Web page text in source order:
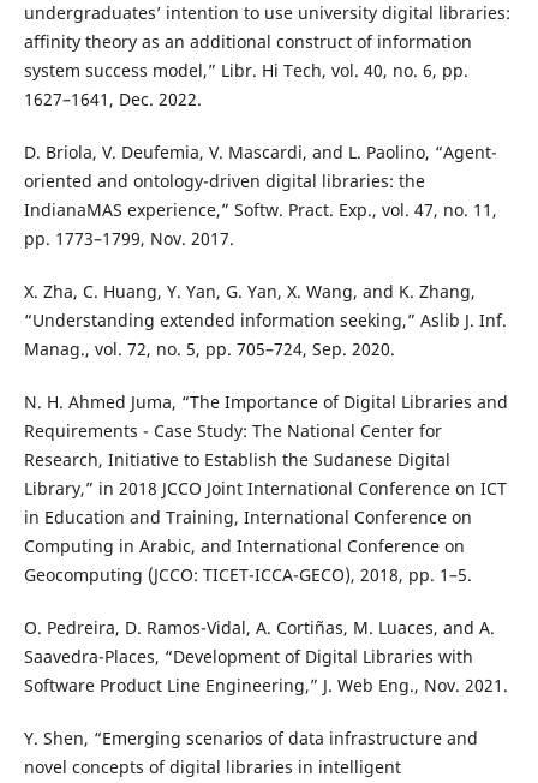
undergraduates’ intention to use university digital libraries:
affinity theory as an additional construct of information
system success model,” Libr. Hi Tech, vol. 40, no. 6, pp.
1627–1641, Dec. 2022.
D. Briola, V. Deufemia, V. Mascardi, and L. Paolino, “Agent-
oriented and ontology-driven digital libraries: the
IndianaMAS experience,” Softw. Pract. Exp., vol. 47, no. 11,
pp. 1773–1799, Nov. 2017.
X. Zha, C. Huang, Y. Yan, G. Yan, X. Wang, and K. Zhang,
“Understanding extended information seeking,” Aslib J. Inf.
Manag., vol. 72, no. 5, pp. 705–724, Sep. 2020.
N. H. Ahmed Juma, “The Importance of Digital Libraries and
Requirements - Case Study: The National Center for
Research, Initiative to Establish the Sudanese Digital
Library,” in 2018 JCCO Joint International Conference on ICT
in Education and Training, International Conference on
Computing in Arabic, and International Conference on
Geocomputing (JCCO: TICET-ICCA-GECO), 2018, pp. 1–5.
O. Pedreira, D. Ramos-Vidal, A. Cortiñas, M. Luaces, and A.
Saavedra-Places, “Development of Digital Libraries with
Software Product Line Engineering,” J. Web Eng., Nov. 2021.
Y. Shen, “Emerging scenarios of data infrastructure and
novel concepts of digital libraries in intelligent